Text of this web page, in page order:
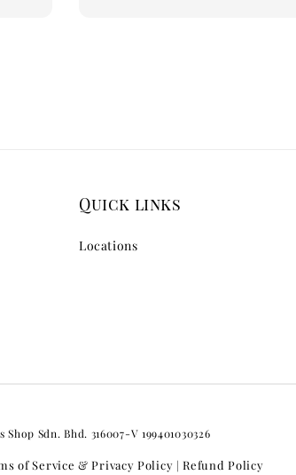
Quick links
Locations
Sdn. Bhd. 316007-V 199401030326
of Service & Privacy Policy | Refund Policy